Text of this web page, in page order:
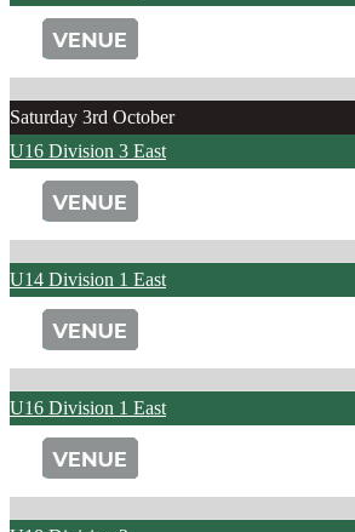
Saturday 3rd October
U16 Division 3 East
U14 Division 1 East
U16 Division 1 East